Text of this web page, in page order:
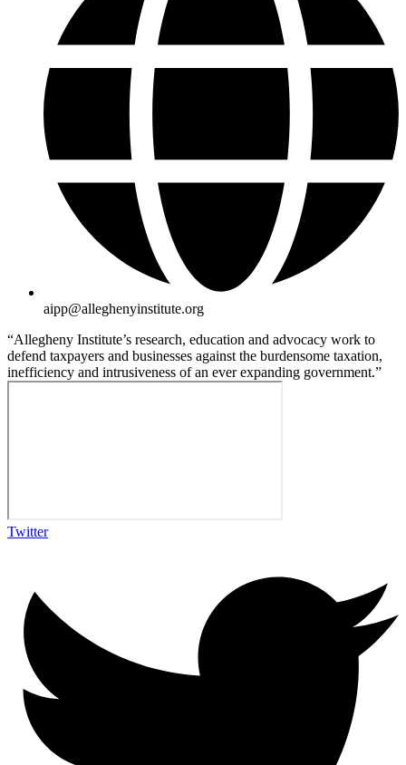
aipp@alleghenyinstitute.org
“Allegheny Institute’s research, education and advocacy work to
defend taxpayers and businesses against the burdensome taxation,
inefficiency and intrusiveness of an ever expanding government.”
Twitter